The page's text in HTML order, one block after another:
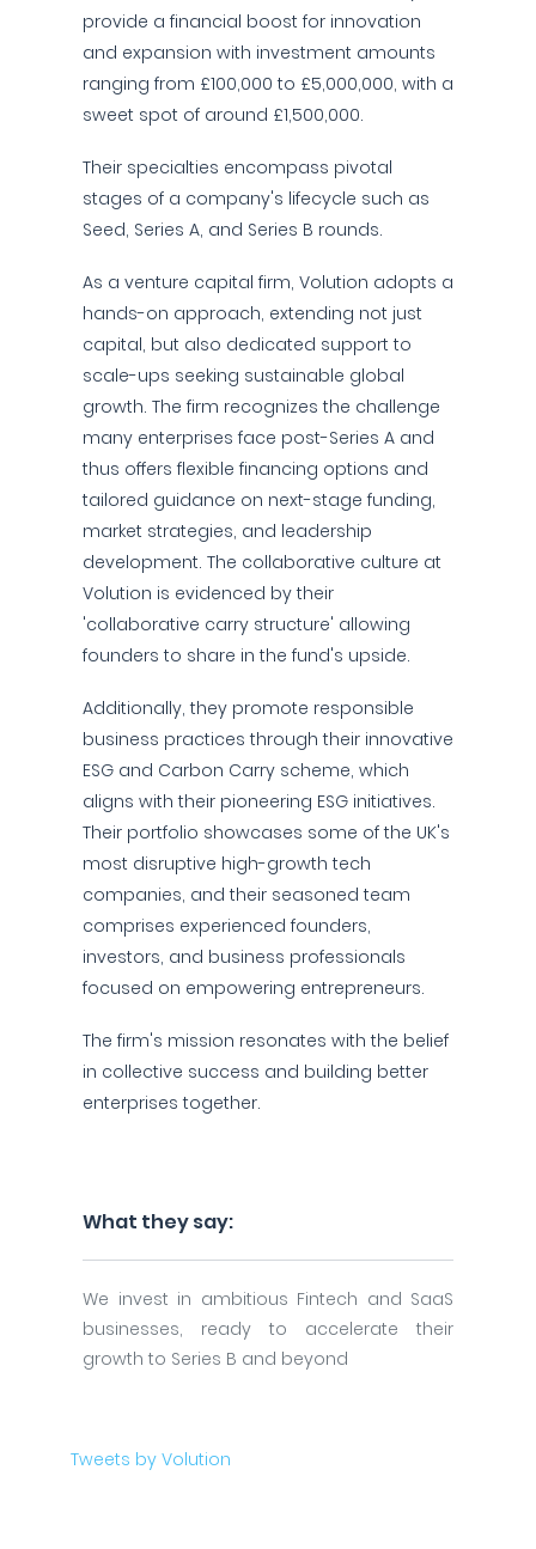
provide a financial boost for innovation
and expansion with investment amounts
ranging from £100,000 to £5,000,000, with a
sweet spot of around £1,500,000.
Their specialties encompass pivotal
stages of a company's lifecycle such as
Seed, Series A, and Series B rounds.
As a venture capital firm, Volution adopts a
hands-on approach, extending not just
capital, but also dedicated support to
scale-ups seeking sustainable global
growth. The firm recognizes the challenge
many enterprises face post-Series A and
thus offers flexible financing options and
tailored guidance on next-stage funding,
market strategies, and leadership
development. The collaborative culture at
Volution is evidenced by their
'collaborative carry structure' allowing
founders to share in the fund's upside.
Additionally, they promote responsible
business practices through their innovative
ESG and Carbon Carry scheme, which
aligns with their pioneering ESG initiatives.
Their portfolio showcases some of the UK's
most disruptive high-growth tech
companies, and their seasoned team
comprises experienced founders,
investors, and business professionals
focused on empowering entrepreneurs.
The firm's mission resonates with the belief
in collective success and building better
enterprises together.
What they say:
We invest in ambitious Fintech and SaaS
businesses, ready to accelerate their
growth to Series B and beyond
Tweets by Volution